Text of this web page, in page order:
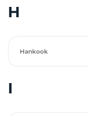
H
Hankook
I